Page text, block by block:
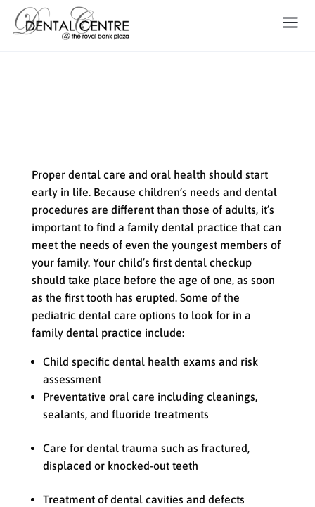
Proper dental care and oral health should start
early in life. Because children’s needs and dental
procedures are different than those of adults, it’s
important to find a family dental practice that can
meet the needs of even the youngest members of
your family. Your child’s first dental checkup
should take place before the age of one, as soon
as the first tooth has erupted. Some of the
pediatric dental care options to look for in a
family dental practice include:
Child specific dental health exams and risk
assessment
Preventative oral care including cleanings,
sealants, and fluoride treatments
Care for dental trauma such as fractured,
displaced or knocked-out teeth
Treatment of dental cavities and defects